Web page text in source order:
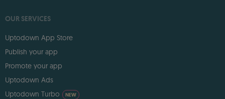
OUR SERVICES
Uptodown App Store
Publish your app
Promote your app
Uptodown Ads
Uptodown Turbo
NEW